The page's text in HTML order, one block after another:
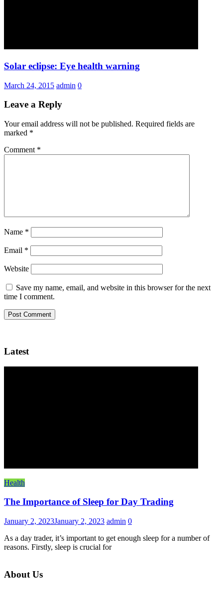
Solar eclipse: Eye health warning
March 24, 2015 admin 0
Leave a Reply
Your email address will not be published. Required fields are
marked *
Comment *
Name *
Email *
Website
Save my name, email, and website in this browser for the next
time I comment.
Latest
Health
The Importance of Sleep for Day Trading
January 2, 2023January 2, 2023 admin 0
As a day trader, it’s important to get enough sleep for a number of
reasons. Firstly, sleep is crucial for
About Us